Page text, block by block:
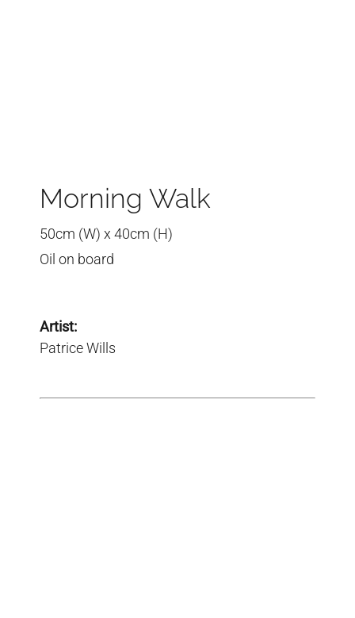
Morning Walk
50cm (W) x 40cm (H)
Oil on board
Artist:
Patrice Wills